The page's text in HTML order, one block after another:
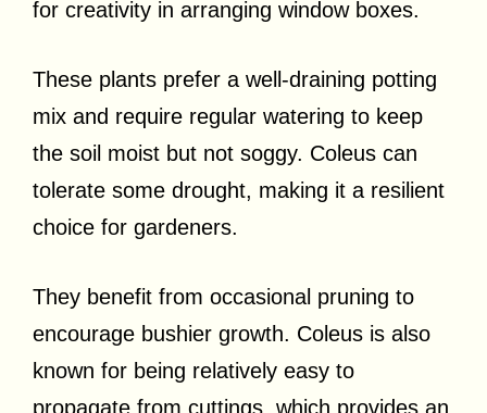
for creativity in arranging window boxes.
These plants prefer a well-draining potting
mix and require regular watering to keep
the soil moist but not soggy. Coleus can
tolerate some drought, making it a resilient
choice for gardeners.
They benefit from occasional pruning to
encourage bushier growth. Coleus is also
known for being relatively easy to
propagate from cuttings, which provides an